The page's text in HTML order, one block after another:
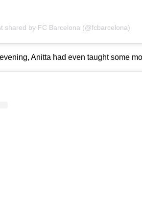
shared by FC Barcelona (@fcbarcelona)
Anitta had even taught some